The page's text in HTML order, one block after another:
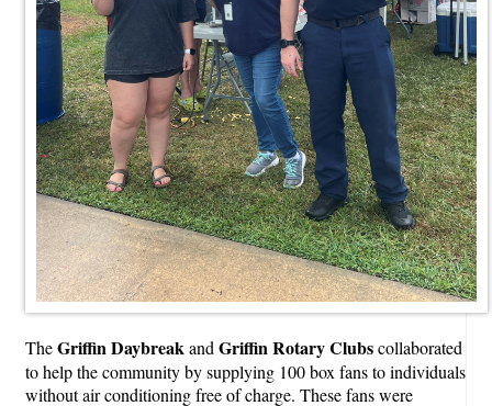
TheGriffin Daybreak and Griffin Rotary Clubscollaborated
to help the community by supplying 100 box fans to individuals
without air conditioning free of charge. These fans were